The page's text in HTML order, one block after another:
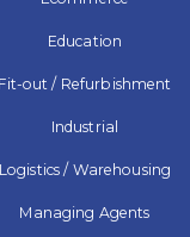
Education
Fit-out / Refurbishment
Industrial
Logistics / Warehousing
Managing Agents